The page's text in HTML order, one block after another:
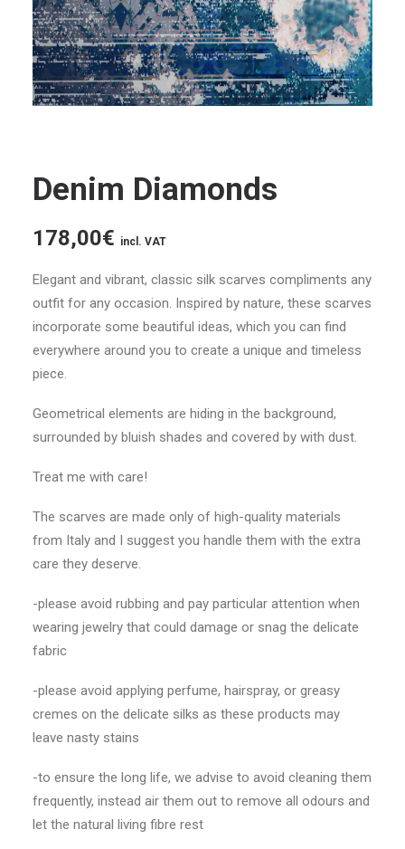
Denim Diamonds
178,00€ incl. VAT
Elegant and vibrant, classic silk scarves compliments any
outfit for any occasion. Inspired by nature, these scarves
incorporate some beautiful ideas, which you can find
everywhere around you to create a unique and timeless
piece.
Geometrical elements are hiding in the background,
surrounded by bluish shades and covered by with dust.
Treat me with care!
The scarves are made only of high-quality materials
from Italy and I suggest you handle them with the extra
care they deserve.
-please avoid rubbing and pay particular attention when
wearing jewelry that could damage or snag the delicate
fabric
-please avoid applying perfume, hairspray, or greasy
cremes on the delicate silks as these products may
leave nasty stains
-to ensure the long life, we advise to avoid cleaning them
frequently, instead air them out to remove all odours and
let the natural living fibre rest